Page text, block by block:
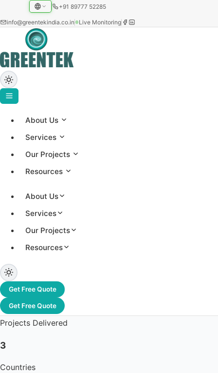
+91 89777 52285
info@greentekindia.co.in Live Monitoring
About Us
Services
Our Projects
Resources
About Us
Services
Our Projects
Resources
Get Free Quote
Get Free Quote
Project Gallery
Showcasing our solar installations across utility-scale,
capacity worldwide.
Total Capacity
1,200+
Projects Delivered
3
Countries